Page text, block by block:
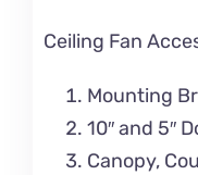
Ceiling Fan
Mounting
10″ and 5″
Canopy,